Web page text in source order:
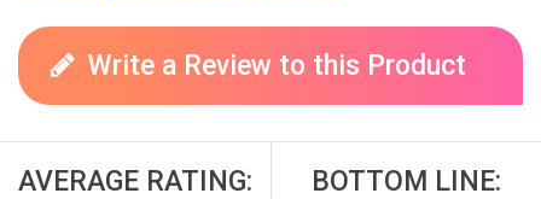
Write a Review to this Product
AVERAGE RATING: BOTTOM LINE: